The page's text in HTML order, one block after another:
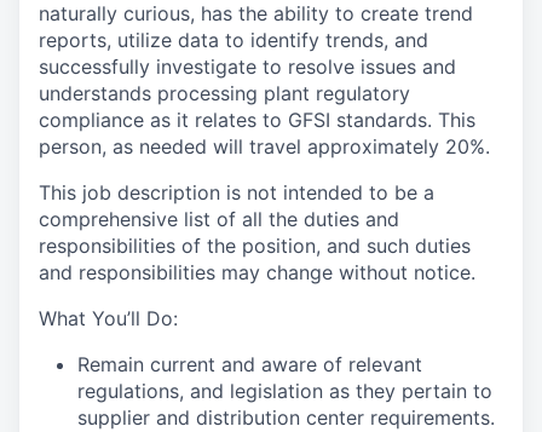
naturally curious, has the ability to create trend
reports, utilize data to identify trends, and
successfully investigate to resolve issues and
understands processing plant regulatory
compliance as it relates to GFSI standards. This
person, as needed will travel approximately 20%.
This job description is not intended to be a
comprehensive list of all the duties and
responsibilities of the position, and such duties
and responsibilities may change without notice.
What You’ll Do:
Remain current and aware of relevant
regulations, and legislation as they pertain to
supplier and distribution center requirements.